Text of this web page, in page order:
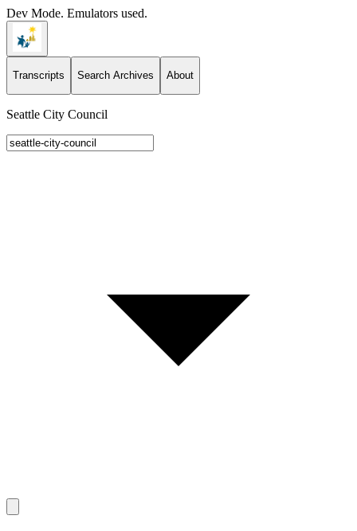
Dev Mode. Emulators used.
Transcripts Search Archives About
Seattle City Council